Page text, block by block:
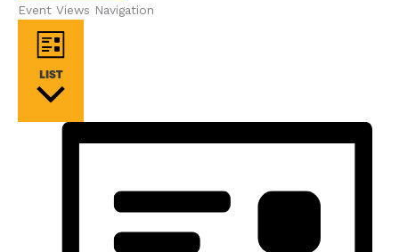
Event Views Navigation
LIST